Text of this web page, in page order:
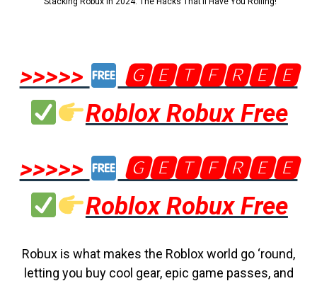
>>>>>
🅶🅴🆃🅵🆁🅴🅴
Roblox Robux Free
>>>>>
🅶🅴🆃🅵🆁🅴🅴
Roblox Robux Free
Robux is what makes the Roblox world go ‘round,
letting you buy cool gear, epic game passes, and